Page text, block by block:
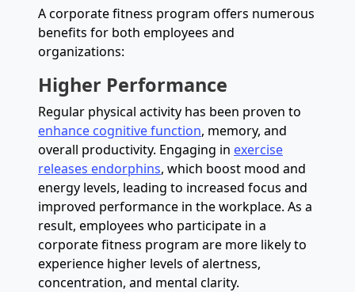
A corporate fitness program offers numerous
benefits for both employees and
organizations:
Higher Performance
Regular physical activity has been proven to
enhance cognitive function, memory, and
overall productivity. Engaging in exercise
releases endorphins, which boost mood and
energy levels, leading to increased focus and
improved performance in the workplace. As a
result, employees who participate in a
corporate fitness program are more likely to
experience higher levels of alertness,
concentration, and mental clarity.